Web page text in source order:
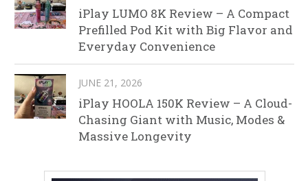
iPlay LUMO 8K Review – A Compact
Prefilled Pod Kit with Big Flavor and
Everyday Convenience
JUNE 21, 2026
iPlay HOOLA 150K Review – A Cloud-
Chasing Giant with Music, Modes &
Massive Longevity